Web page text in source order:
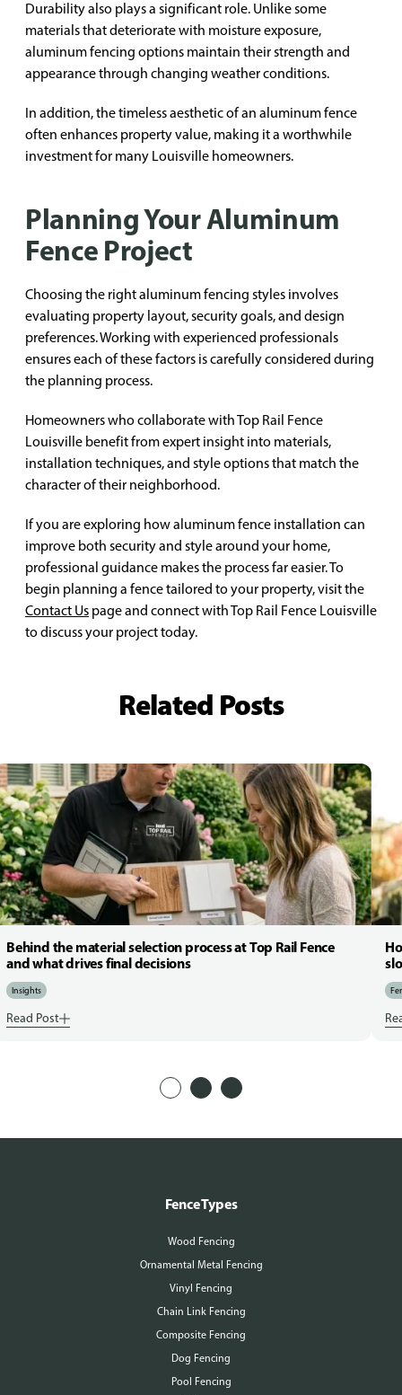
Durability also plays a significant role. Unlike some
materials that deteriorate with moisture exposure,
aluminum fencing options maintain their strength and
appearance through changing weather conditions.
In addition, the timeless aesthetic of an aluminum fence
often enhances property value, making it a worthwhile
investment for many Louisville homeowners.
Planning Your Aluminum
Fence Project
Choosing the right aluminum fencing styles involves
evaluating property layout, security goals, and design
preferences. Working with experienced professionals
ensures each of these factors is carefully considered during
the planning process.
Homeowners who collaborate with Top Rail Fence
Louisville benefit from expert insight into materials,
installation techniques, and style options that match the
character of their neighborhood.
If you are exploring how aluminum fence installation can
improve both security and style around your home,
professional guidance makes the process far easier. To
begin planning a fence tailored to your property, visit the
Contact Us page and connect with Top Rail Fence Louisville
to discuss your project today.
Related Posts
Behind the material selection process at Top Rail Fence
and what drives final decisions
Insights
Read Post
Fence Types
Wood Fencing
Ornamental Metal Fencing
Vinyl Fencing
Chain Link Fencing
Composite Fencing
Dog Fencing
Pool Fencing